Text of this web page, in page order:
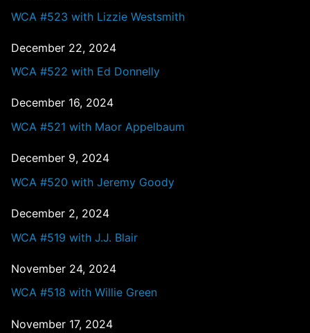
WCA #523 with Lizzie Westsmith
December 22, 2024
WCA #522 with Ed Donnelly
December 16, 2024
WCA #521 with Maor Appelbaum
December 9, 2024
WCA #520 with Jeremy Goody
December 2, 2024
WCA #519 with J.J. Blair
November 24, 2024
WCA #518 with Willie Green
November 17, 2024